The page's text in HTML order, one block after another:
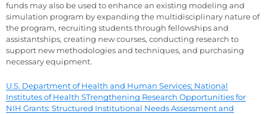
funds may also be used to enhance an existing modeling and
simulation program by expanding the multidisciplinary nature of
the program, recruiting students through fellowships and
assistantships, creating new courses, conducting research to
support new methodologies and techniques, and purchasing
necessary equipment.
U.S. Department of Health and Human Services; National
Institutes of Health STrengthening Research Opportunities for
NIH Grants: Structured Institutional Needs Assessment and